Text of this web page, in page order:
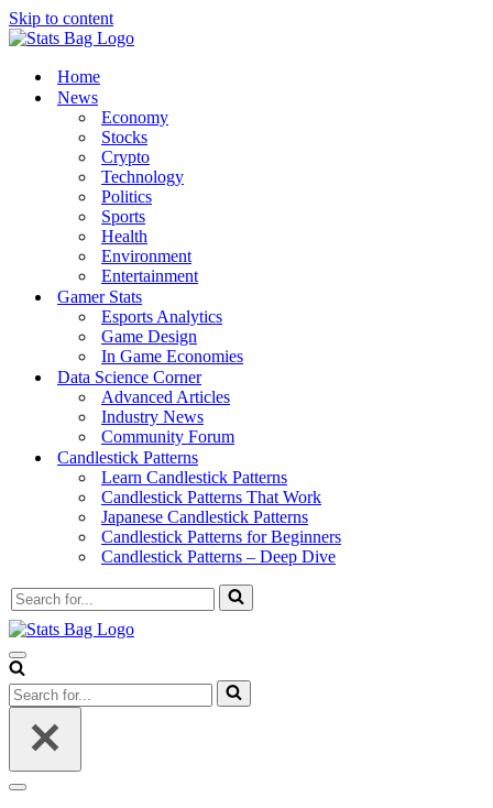
Skip to content
Home
News
Economy
Stocks
Crypto
Technology
Politics
Sports
Health
Environment
Entertainment
Gamer Stats
Esports Analytics
Game Design
In Game Economies
Data Science Corner
Advanced Articles
Industry News
Community Forum
Candlestick Patterns
Learn Candlestick Patterns
Candlestick Patterns That Work
Japanese Candlestick Patterns
Candlestick Patterns for Beginners
Candlestick Patterns – Deep Dive
Search
for...
Navigation
Menu
Search
for...
Navigation